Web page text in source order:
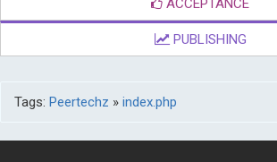
ACCEPTANCE
PUBLISHING
Tags: Peertechz » index.php